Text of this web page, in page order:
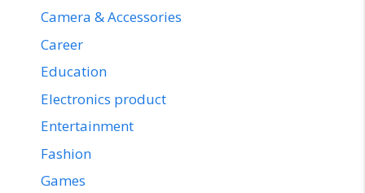
Camera & Accessories
Career
Education
Electronics product
Entertainment
Fashion
Games